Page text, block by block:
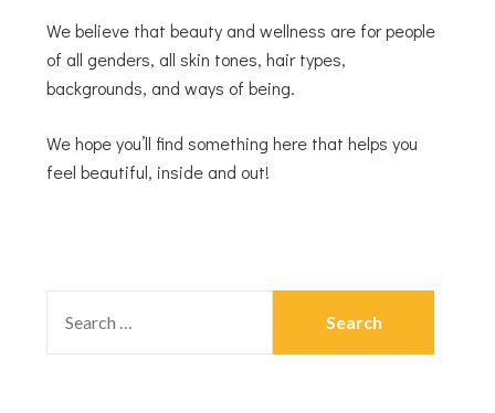
We believe that beauty and wellness are for people
of all genders, all skin tones, hair types,
backgrounds, and ways of being.
We hope you’ll find something here that helps you
feel beautiful, inside and out!